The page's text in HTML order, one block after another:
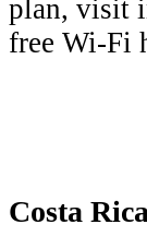
plan, visit
free Wi-Fi
Costa